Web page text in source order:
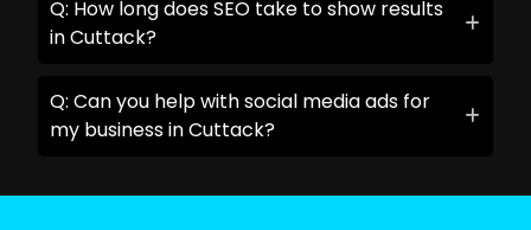
Q: How long does SEO take to show results
in Cuttack?
Q: Can you help with social media ads for
my business in Cuttack?